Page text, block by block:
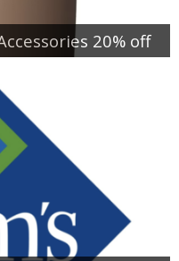
20% off